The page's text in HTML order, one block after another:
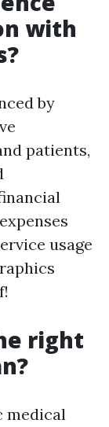
with
by
patients,
usage
right
medical